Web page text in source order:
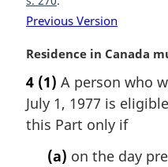
Previous Version
M
r
g
i
Residence in Canada
4 (1) A person who
July 1, 1977 is
this Part only if
(a) on the day